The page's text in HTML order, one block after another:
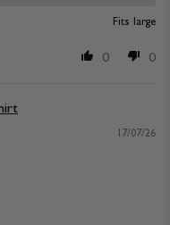
Fits large
0 0
17/07/26